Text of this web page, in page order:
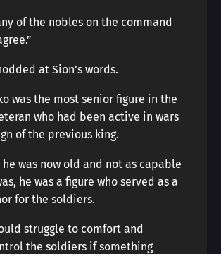
of the nobles on the command
at Sion’s words.
was the most senior figure in the
who had been active in wars
of the previous king.
he was now old and not as capable
he was a figure who served as a
for the soldiers.
struggle to comfort and
the soldiers if something